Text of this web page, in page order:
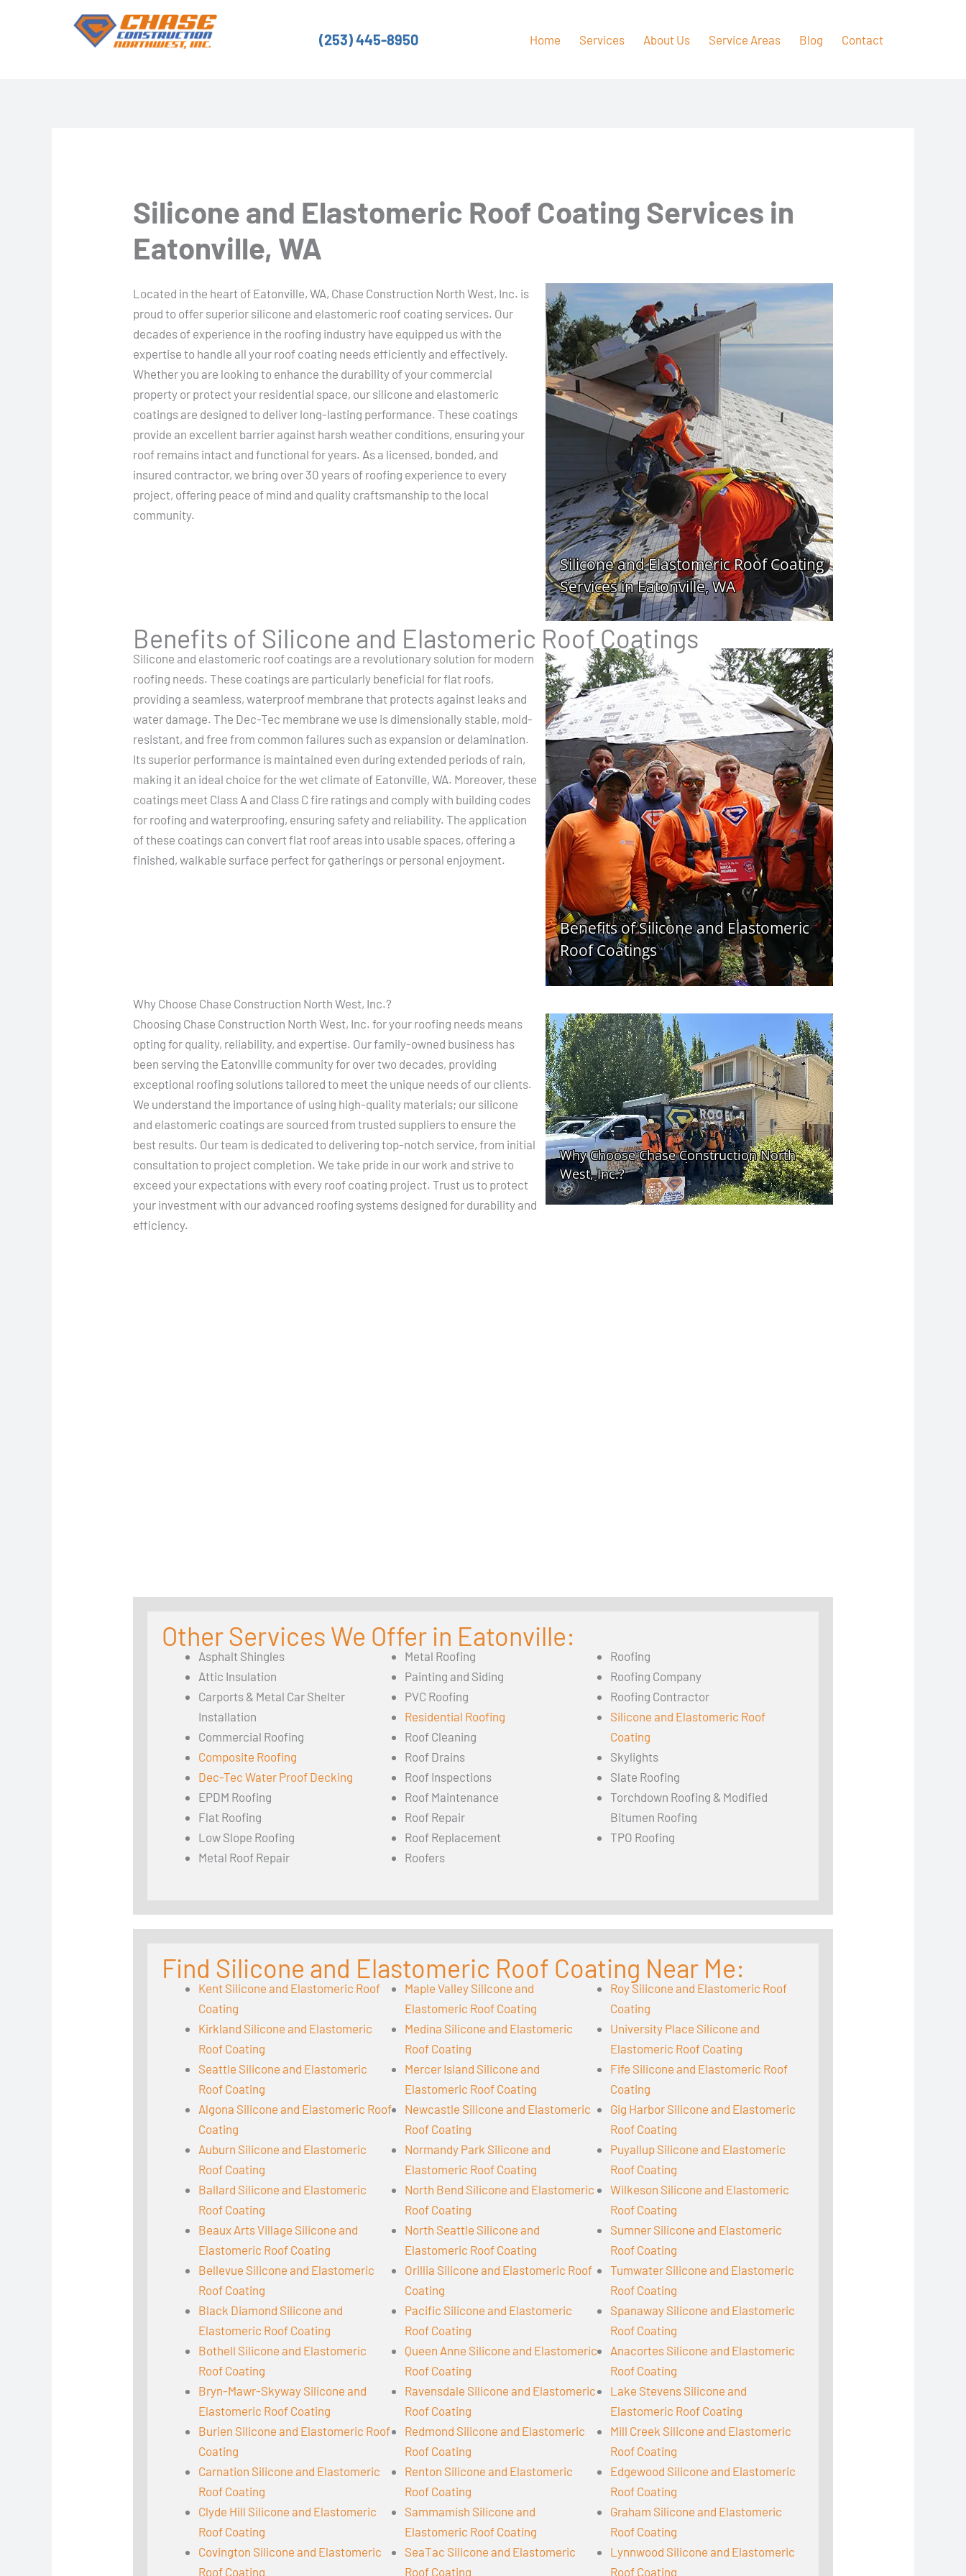
(253) 445-8950 Home Services About Us Service Areas Blog Contact
Silicone and Elastomeric Roof Coating Services in
Eatonville, WA
Located in the heart of Eatonville, WA, Chase Construction North West, Inc. is
proud to offer superior silicone and elastomeric roof coating services. Our
decades of experience in the roofing industry have equipped us with the
expertise to handle all your roof coating needs efficiently and effectively.
Whether you are looking to enhance the durability of your commercial
property or protect your residential space, our silicone and elastomeric
coatings are designed to deliver long-lasting performance. These coatings
provide an excellent barrier against harsh weather conditions, ensuring your
roof remains intact and functional for years. As a licensed, bonded, and
insured contractor, we bring over 30 years of roofing experience to every
project, offering peace of mind and quality craftsmanship to the local
community.
Benefits of Silicone and Elastomeric Roof Coatings
Silicone and elastomeric roof coatings are a revolutionary solution for modern
roofing needs. These coatings are particularly beneficial for flat roofs,
providing a seamless, waterproof membrane that protects against leaks and
water damage. The Dec-Tec membrane we use is dimensionally stable, mold-
resistant, and free from common failures such as expansion or delamination.
Its superior performance is maintained even during extended periods of rain,
making it an ideal choice for the wet climate of Eatonville, WA. Moreover, these
coatings meet Class A and Class C fire ratings and comply with building codes
for roofing and waterproofing, ensuring safety and reliability. The application
of these coatings can convert flat roof areas into usable spaces, offering a
finished, walkable surface perfect for gatherings or personal enjoyment.
Why Choose Chase Construction North West, Inc.?
Choosing Chase Construction North West, Inc. for your roofing needs means
opting for quality, reliability, and expertise. Our family-owned business has
been serving the Eatonville community for over two decades, providing
exceptional roofing solutions tailored to meet the unique needs of our clients.
We understand the importance of using high-quality materials; our silicone
and elastomeric coatings are sourced from trusted suppliers to ensure the
best results. Our team is dedicated to delivering top-notch service, from initial
consultation to project completion. We take pride in our work and strive to
exceed your expectations with every roof coating project. Trust us to protect
your investment with our advanced roofing systems designed for durability and
efficiency.
Other Services We Offer in Eatonville:
Asphalt Shingles
Attic Insulation
Carports & Metal Car Shelter
Installation
Commercial Roofing
Composite Roofing
Dec-Tec Water Proof Decking
EPDM Roofing
Flat Roofing
Low Slope Roofing
Metal Roof Repair
Metal Roofing
Painting and Siding
PVC Roofing
Residential Roofing
Roof Cleaning
Roof Drains
Roof Inspections
Roof Maintenance
Roof Repair
Roof Replacement
Roofers
Roofing
Roofing Company
Roofing Contractor
Silicone and Elastomeric Roof
Coating
Skylights
Slate Roofing
Torchdown Roofing & Modified
Bitumen Roofing
TPO Roofing
Find Silicone and Elastomeric Roof Coating Near Me:
Kent Silicone and Elastomeric Roof
Coating
Kirkland Silicone and Elastomeric
Roof Coating
Seattle Silicone and Elastomeric
Roof Coating
Algona Silicone and Elastomeric Roof
Coating
Auburn Silicone and Elastomeric
Roof Coating
Ballard Silicone and Elastomeric
Roof Coating
Beaux Arts Village Silicone and
Elastomeric Roof Coating
Bellevue Silicone and Elastomeric
Roof Coating
Black Diamond Silicone and
Elastomeric Roof Coating
Bothell Silicone and Elastomeric
Roof Coating
Bryn-Mawr-Skyway Silicone and
Elastomeric Roof Coating
Burien Silicone and Elastomeric Roof
Coating
Carnation Silicone and Elastomeric
Roof Coating
Clyde Hill Silicone and Elastomeric
Roof Coating
Covington Silicone and Elastomeric
Roof Coating
Maple Valley Silicone and
Elastomeric Roof Coating
Medina Silicone and Elastomeric
Roof Coating
Mercer Island Silicone and
Elastomeric Roof Coating
Newcastle Silicone and Elastomeric
Roof Coating
Normandy Park Silicone and
Elastomeric Roof Coating
North Bend Silicone and Elastomeric
Roof Coating
North Seattle Silicone and
Elastomeric Roof Coating
Orillia Silicone and Elastomeric Roof
Coating
Pacific Silicone and Elastomeric
Roof Coating
Queen Anne Silicone and Elastomeric
Roof Coating
Ravensdale Silicone and Elastomeric
Roof Coating
Redmond Silicone and Elastomeric
Roof Coating
Renton Silicone and Elastomeric
Roof Coating
Sammamish Silicone and
Elastomeric Roof Coating
SeaTac Silicone and Elastomeric
Roof Coating
Roy Silicone and Elastomeric Roof
Coating
University Place Silicone and
Elastomeric Roof Coating
Fife Silicone and Elastomeric Roof
Coating
Gig Harbor Silicone and Elastomeric
Roof Coating
Puyallup Silicone and Elastomeric
Roof Coating
Wilkeson Silicone and Elastomeric
Roof Coating
Sumner Silicone and Elastomeric
Roof Coating
Tumwater Silicone and Elastomeric
Roof Coating
Spanaway Silicone and Elastomeric
Roof Coating
Anacortes Silicone and Elastomeric
Roof Coating
Lake Stevens Silicone and
Elastomeric Roof Coating
Mill Creek Silicone and Elastomeric
Roof Coating
Edgewood Silicone and Elastomeric
Roof Coating
Graham Silicone and Elastomeric
Roof Coating
Lynnwood Silicone and Elastomeric
Roof Coating